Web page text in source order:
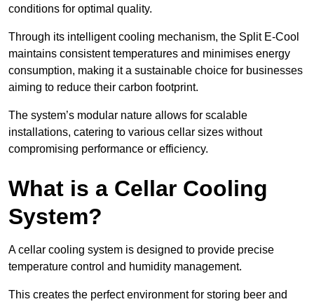
conditions for optimal quality.
Through its intelligent cooling mechanism, the Split E-Cool
maintains consistent temperatures and minimises energy
consumption, making it a sustainable choice for businesses
aiming to reduce their carbon footprint.
The system’s modular nature allows for scalable
installations, catering to various cellar sizes without
compromising performance or efficiency.
What is a Cellar Cooling
System?
A cellar cooling system is designed to provide precise
temperature control and humidity management.
This creates the perfect environment for storing beer and